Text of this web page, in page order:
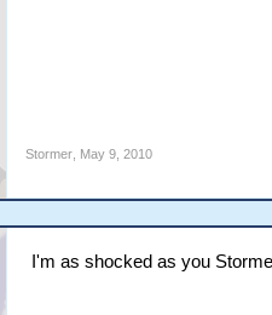
Stormer, May 9, 2010
I'm as shocked as you